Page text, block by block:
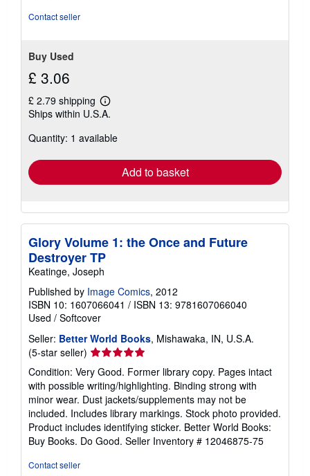
Contact seller
Buy Used
£ 3.06
£ 2.79 shipping
Learn
more
shipping
Ships within U.S.A.
Quantity: 1 available
Add to basket
Glory Volume 1: the Once and Future
Destroyer TP
Keatinge, Joseph
Published by Image Comics, 2012
ISBN 10: 1607066041 / ISBN 13: 9781607066040
Used / Softcover
Seller: Better World Books, Mishawaka, IN, U.S.A.
(5-star seller) Seller
rating
5
out
of
5
stars
Condition: Very Good. Former library copy. Pages intact
with possible writing/highlighting. Binding strong with
minor wear. Dust jackets/supplements may not be
included. Includes library markings. Stock photo provided.
Product includes identifying sticker. Better World Books:
Buy Books. Do Good. Seller Inventory # 12046875-75
Contact seller